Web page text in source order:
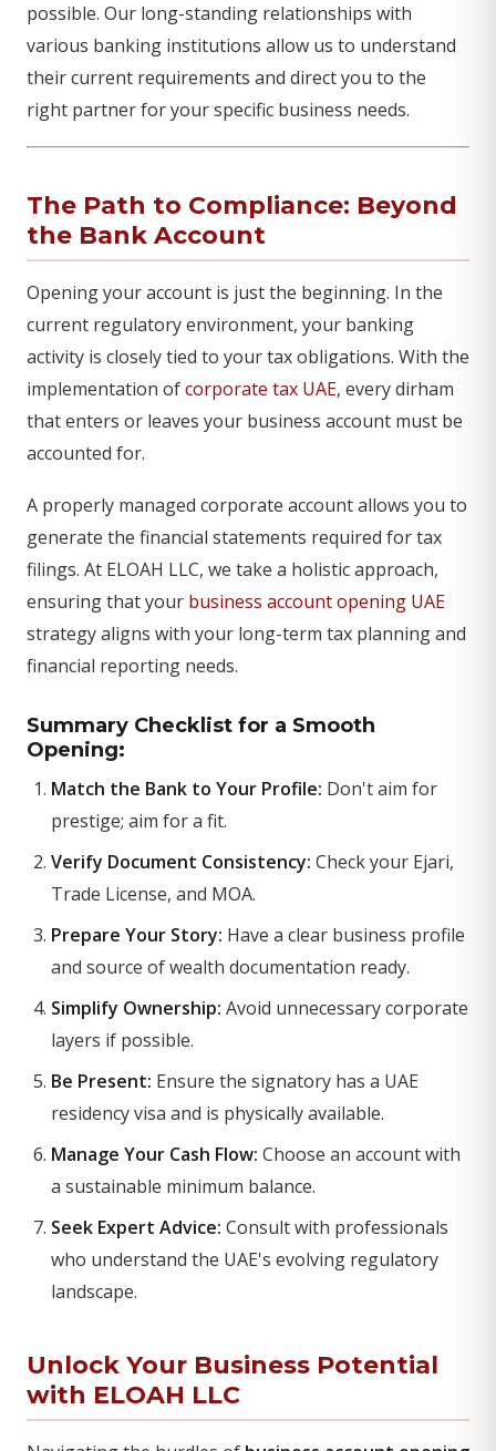
possible. Our long-standing relationships with
various banking institutions allow us to understand
their current requirements and direct you to the
right partner for your specific business needs.
The Path to Compliance: Beyond
the Bank Account
Opening your account is just the beginning. In the
current regulatory environment, your banking
activity is closely tied to your tax obligations. With the
implementation ofcorporate tax UAE, every dirham
that enters or leaves your business account must be
accounted for.
A properly managed corporate account allows you to
generate the financial statements required for tax
filings. At ELOAH LLC, we take a holistic approach,
ensuring that your business account opening UAE
strategy aligns with your long-term tax planning and
financial reporting needs.
Summary Checklist for a Smooth
Opening:
Match the Bank to Your Profile: Don't aim for
prestige; aim for a fit.
Verify Document Consistency: Check your Ejari,
Trade License, and MOA.
Prepare Your Story: Have a clear business profile
and source of wealth documentation ready.
Simplify Ownership: Avoid unnecessary corporate
layers if possible.
Be Present: Ensure the signatory has a UAE
residency visa and is physically available.
Manage Your Cash Flow: Choose an account with
a sustainable minimum balance.
Seek Expert Advice: Consult with professionals
who understand the UAE's evolving regulatory
landscape.
Unlock Your Business Potential
with ELOAH LLC